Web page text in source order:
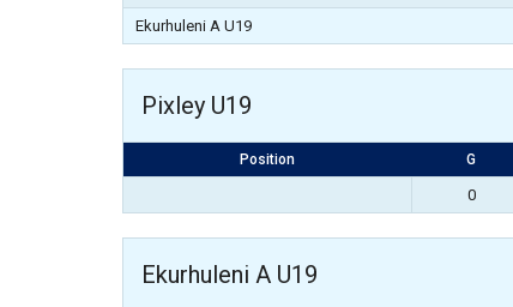
Ekurhuleni A U19
Pixley U19
Position G
0
Ekurhuleni A U19